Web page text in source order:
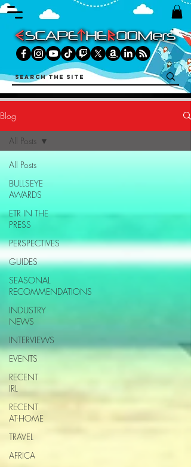
Blog
All Posts
BULLSEYE
AWARDS
ETR IN THE
PRESS
PERSPECTIVES
GUIDES
SEASONAL
RECOMMENDATIONS
INDUSTRY
NEWS
INTERVIEWS
EVENTS
RECENT
IRL
RECENT
AT-HOME
TRAVEL
AFRICA
All Posts